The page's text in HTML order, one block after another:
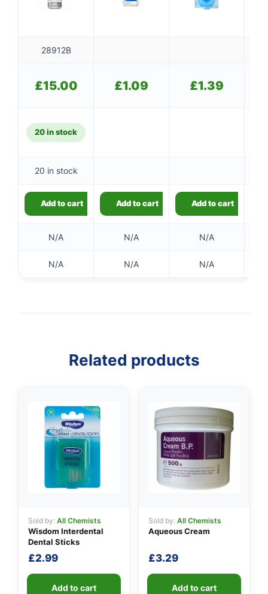
28912B
£15.00 £1.09 £1.39
20 in stock
20 in stock
Add to cart Add to cart Add to cart
N/A N/A N/A
N/A N/A N/A
Related products
Sold by: All Chemists
Wisdom Interdental
Dental Sticks
£2.99
Add to cart
Sold by: All Chemists
Aqueous Cream
£3.29
Add to cart